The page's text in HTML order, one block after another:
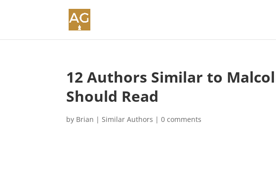
12 Authors Similar to
Should Read
by Brian |Similar Authors |0 comments